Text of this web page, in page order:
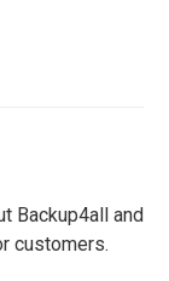
Backup4all and
customers.